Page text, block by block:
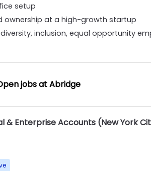
setup
ownership at a high-growth startup
inclusion, equal opportunity
jobs atAbridge
Enterprise Accounts (New York